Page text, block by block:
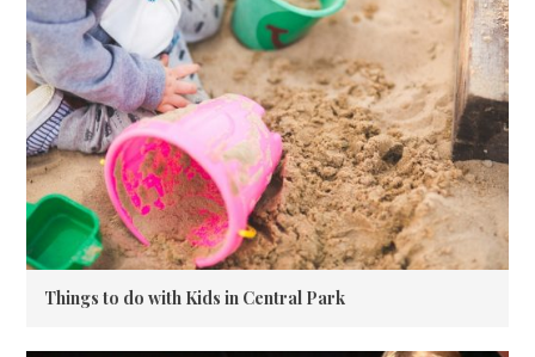
Things to do with Kids in Central Park